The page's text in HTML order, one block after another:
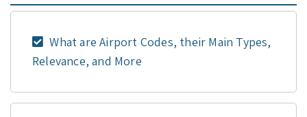
What are Airport Codes, their Main Types,
Relevance, and More